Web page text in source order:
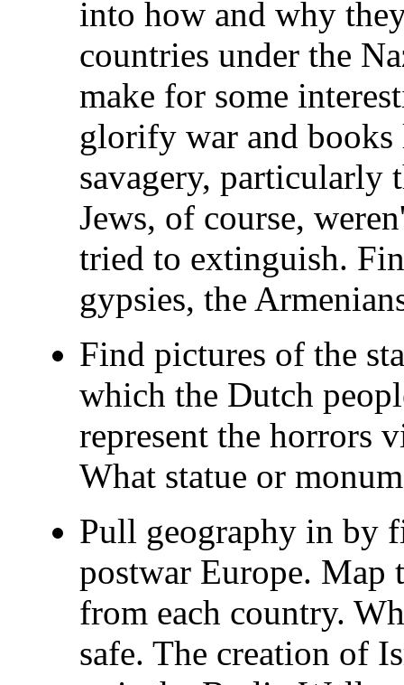
into how and why
countries under the
make for some
glorify war and
savagery, particularly
Jews, of course,
tried to extinguish.
gypsies, the
Find pictures of the
which the Dutch
represent the horrors
What statue or
Pull geography in by
postwar Europe. Map
from each country.
safe. The creation of